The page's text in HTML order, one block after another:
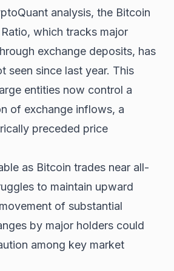
analysis, the Bitcoin
which tracks major
exchange deposits, has
seen since last year. This
entities now control a
of exchange inflows, a
preceded price
as Bitcoin trades near all-
to maintain upward
of substantial
by major holders could
among key market